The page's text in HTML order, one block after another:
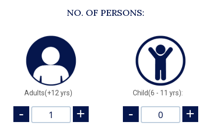
NO. OF PERSONS:
Adults(+12 yrs)
- +
Child(6 - 11 yrs):
- +